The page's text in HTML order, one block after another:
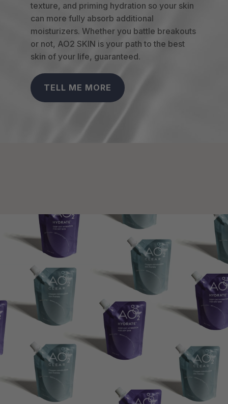
texture, and priming hydration so your skin
can more fully absorb additional
moisturizers. Whether you battle breakouts
or not, AO2 SKIN is your path to the best
skin of your life, guaranteed.
TELL ME MORE